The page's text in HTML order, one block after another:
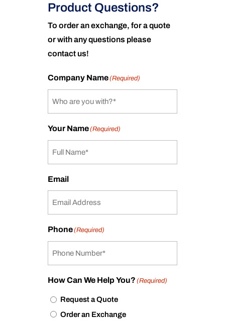
Product Questions?
To order an exchange, for a quote
or with any questions please
contact us!
Company Name(Required)
Your Name(Required)
Email
Phone(Required)
How Can We Help You? (Required)
Request a Quote
Order an Exchange